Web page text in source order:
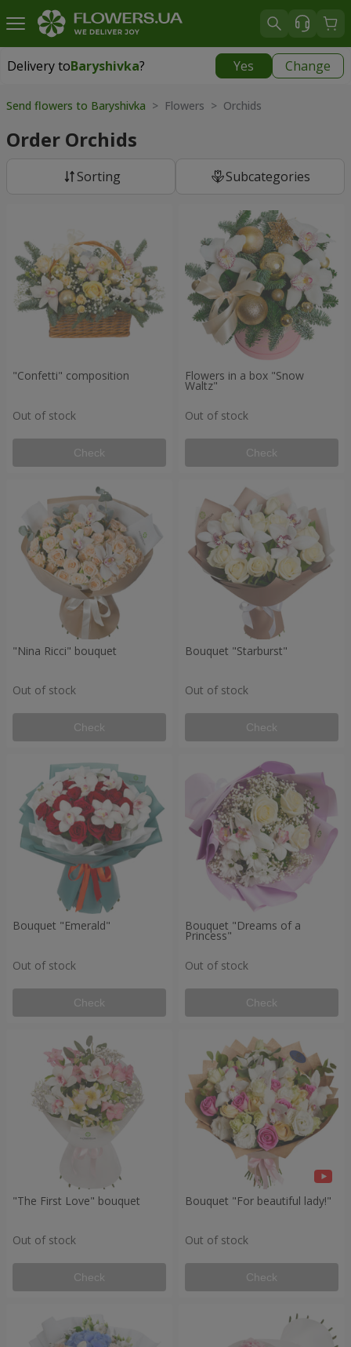
Delivery toBaryshivka? Yes Change
Delivery toBaryshivka|
Send flowers to Baryshivka > Flowers > Orchids
Order Orchids
Sorting Subcategories
"Confetti" composition
Out of stock
Check
Flowers in a box "Snow
Waltz"
Out of stock
Check
"Nina Ricci" bouquet
Out of stock
Check
Bouquet "Starburst"
Out of stock
Check
Bouquet "Emerald"
Out of stock
Check
Bouquet "Dreams of a
Princess"
Out of stock
Check
"The First Love" bouquet
Out of stock
Check
Bouquet "For beautiful lady!"
Out of stock
Check